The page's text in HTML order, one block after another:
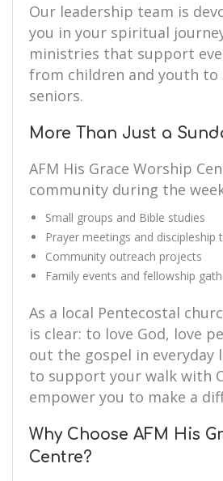
Our leadership team is
you in your spiritual
ministries that support
from children and youth to
seniors.
More Than Just a
AFM His Grace Worship
community during the
Small groups and Bible studies
Prayer meetings and discipleship
Community outreach projects
Family events and fellowship
As a local Pentecostal
is clear: to love God, love
out the gospel in everyday
to support your walk with
empower you to make a
Why Choose AFM His
Centre?